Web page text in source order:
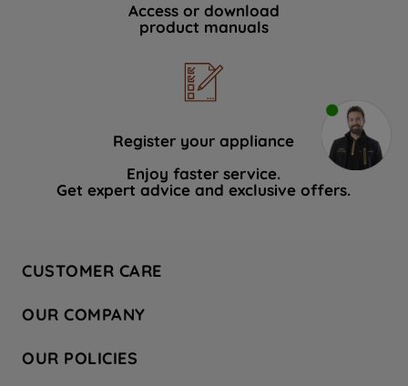
Access or download
product manuals
Register your appliance
Enjoy faster service.
Get expert advice and exclusive offers.
CUSTOMER CARE
Hotpoint Service
Store Locator
OUR COMPANY
Company Site
OUR POLICIES